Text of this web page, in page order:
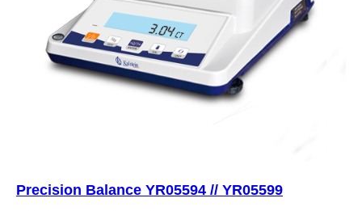
Precision Balance YR05594 // YR05599